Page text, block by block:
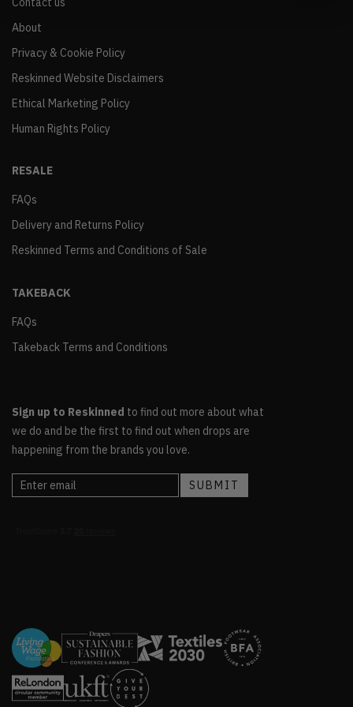
About
Privacy & Cookie Policy
Reskinned Website Disclaimers
Ethical Marketing Policy
Human Rights Policy
RESALE
FAQs
Delivery and Returns Policy
Reskinned Terms and Conditions of Sale
TAKEBACK
FAQs
Takeback Terms and Conditions
Sign up to Reskinned to find out more about what
we do and be the first to find out when drops are
happening from the brands you love.